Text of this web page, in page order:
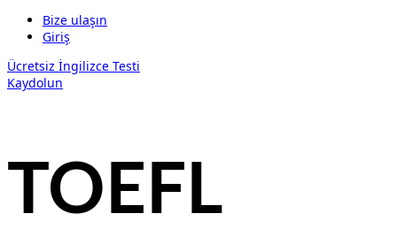
Bize ulaşın
Giriş
Ücretsiz İngilizce Testi
Kaydolun
TOEFL